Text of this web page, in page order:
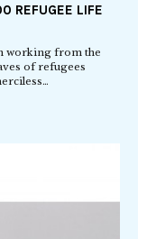
REFUGEE LIFE
working from the
of refugees